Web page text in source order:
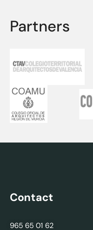
Partners
Contact
965 65 01 62